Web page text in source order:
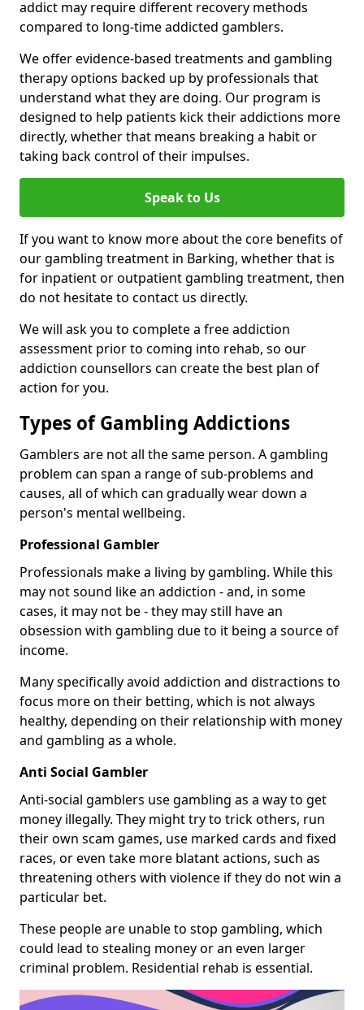
addict may require different recovery methods
compared to long-time addicted gamblers.
We offer evidence-based treatments and gambling
therapy options backed up by professionals that
understand what they are doing. Our program is
designed to help patients kick their addictions more
directly, whether that means breaking a habit or
taking back control of their impulses.
Speak to Us
If you want to know more about the core benefits of
our gambling treatment in Barking, whether that is
for inpatient or outpatient gambling treatment, then
do not hesitate to contact us directly.
We will ask you to complete a free addiction
assessment prior to coming into rehab, so our
addiction counsellors can create the best plan of
action for you.
Types of Gambling Addictions
Gamblers are not all the same person. A gambling
problem can span a range of sub-problems and
causes, all of which can gradually wear down a
person's mental wellbeing.
Professional Gambler
Professionals make a living by gambling. While this
may not sound like an addiction - and, in some
cases, it may not be - they may still have an
obsession with gambling due to it being a source of
income.
Many specifically avoid addiction and distractions to
focus more on their betting, which is not always
healthy, depending on their relationship with money
and gambling as a whole.
Anti Social Gambler
Anti-social gamblers use gambling as a way to get
money illegally. They might try to trick others, run
their own scam games, use marked cards and fixed
races, or even take more blatant actions, such as
threatening others with violence if they do not win a
particular bet.
These people are unable to stop gambling, which
could lead to stealing money or an even larger
criminal problem. Residential rehab is essential.